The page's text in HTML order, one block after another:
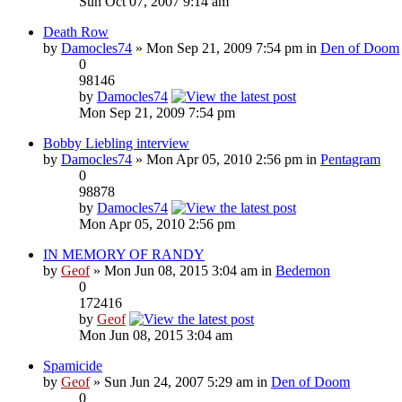
Death Row
by Damocles74 » Mon Sep 21, 2009 7:54 pm in Den of Doom
0
98146
by Damocles74
Mon Sep 21, 2009 7:54 pm
Bobby Liebling interview
by Damocles74 » Mon Apr 05, 2010 2:56 pm in Pentagram
0
98878
by Damocles74
Mon Apr 05, 2010 2:56 pm
IN MEMORY OF RANDY
by Geof» Mon Jun 08, 2015 3:04 am in Bedemon
0
172416
by Geof
Mon Jun 08, 2015 3:04 am
Spamicide
by Geof» Sun Jun 24, 2007 5:29 am in Den of Doom
0